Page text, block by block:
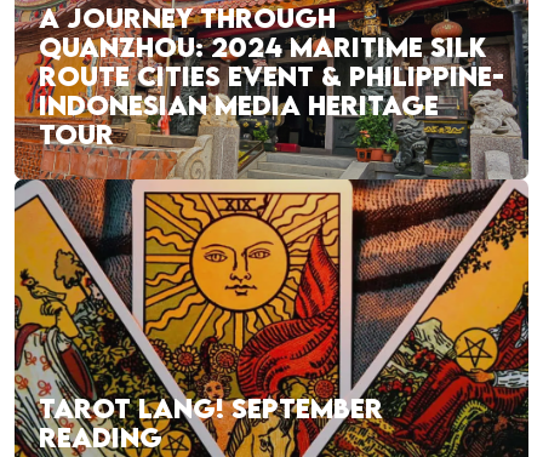
A JOURNEY THROUGH
QUANZHOU: 2024 MARITIME SILK
ROUTE CITIES EVENT & PHILIPPINE-
INDONESIAN MEDIA HERITAGE
TOUR
TAROT LANG! SEPTEMBER
READING